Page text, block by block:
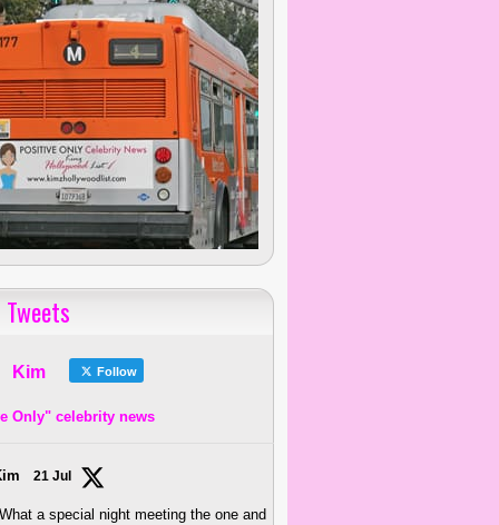
Tweets
Kim Follow
Only" celebrity news
21 Jul
What a special night meeting the one and